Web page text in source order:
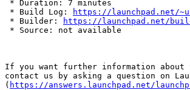
* Duration: 7 minutes
* Build Log:
https://launchpad.net/
* Builder:
https://launchpad.net/
* Source: not available
If you want further information
contact us by asking a question on
( https://answers.launchpad.net/